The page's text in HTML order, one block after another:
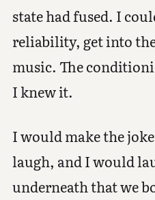
state had fused. I
reliability, get into
music. The
I knew it.
I would make the
laugh, and I would
underneath that we